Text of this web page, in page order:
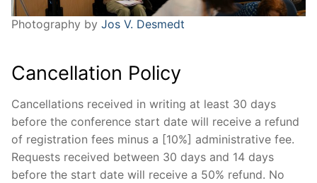
Photography by Jos V. Desmedt
Cancellation Policy
Cancellations received in writing at least 30 days
before the conference start date will receive a refund
of registration fees minus a [10%] administrative fee.
Requests received between 30 days and 14 days
before the start date will receive a 50% refund. No